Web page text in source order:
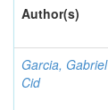
Author(s)
Garcia, Gabriel
Cid